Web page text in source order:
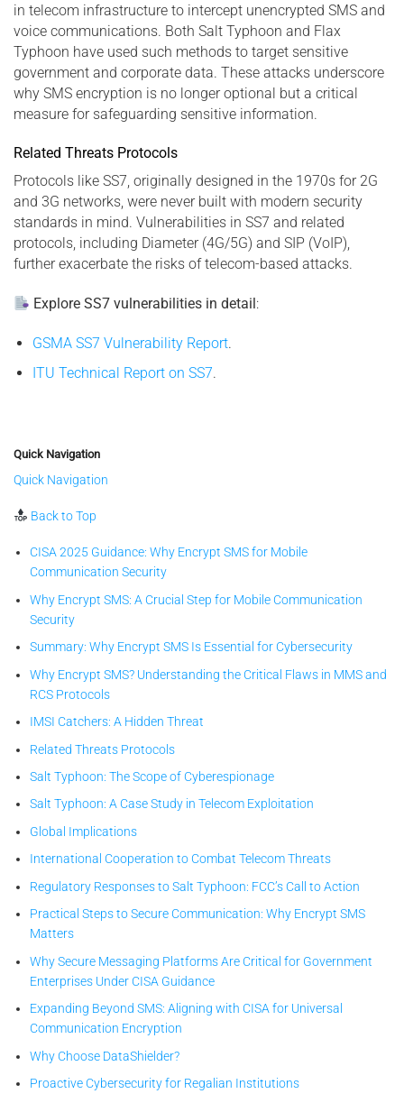
in telecom infrastructure to intercept unencrypted SMS and
voice communications. Both Salt Typhoon and Flax
Typhoon have used such methods to target sensitive
government and corporate data. These attacks underscore
why SMS encryption is no longer optional but a critical
measure for safeguarding sensitive information.
Related Threats Protocols
Protocols like SS7, originally designed in the 1970s for 2G
and 3G networks, were never built with modern security
standards in mind. Vulnerabilities in SS7 and related
protocols, including Diameter (4G/5G) and SIP (VoIP),
further exacerbate the risks of telecom-based attacks.
Explore SS7 vulnerabilities in detail :
GSMA SS7 Vulnerability Report.
ITU Technical Report on SS7.
Quick Navigation
Quick Navigation
Back to Top
CISA 2025 Guidance: Why Encrypt SMS for Mobile
Communication Security
Why Encrypt SMS: A Crucial Step for Mobile Communication
Security
Summary: Why Encrypt SMS Is Essential for Cybersecurity
Why Encrypt SMS? Understanding the Critical Flaws in MMS and
RCS Protocols
IMSI Catchers: A Hidden Threat
Related Threats Protocols
Salt Typhoon: The Scope of Cyberespionage
Salt Typhoon: A Case Study in Telecom Exploitation
Global Implications
International Cooperation to Combat Telecom Threats
Regulatory Responses to Salt Typhoon: FCC’s Call to Action
Practical Steps to Secure Communication: Why Encrypt SMS
Matters
Why Secure Messaging Platforms Are Critical for Government
Enterprises Under CISA Guidance
Expanding Beyond SMS: Aligning with CISA for Universal
Communication Encryption
Why Choose DataShielder?
Proactive Cybersecurity for Regalian Institutions